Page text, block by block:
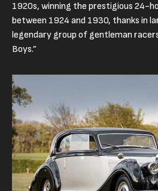
1920s, winning the prestigious 24-
between 1924 and 1930, thanks in
legendary group of gentleman
Boys.”